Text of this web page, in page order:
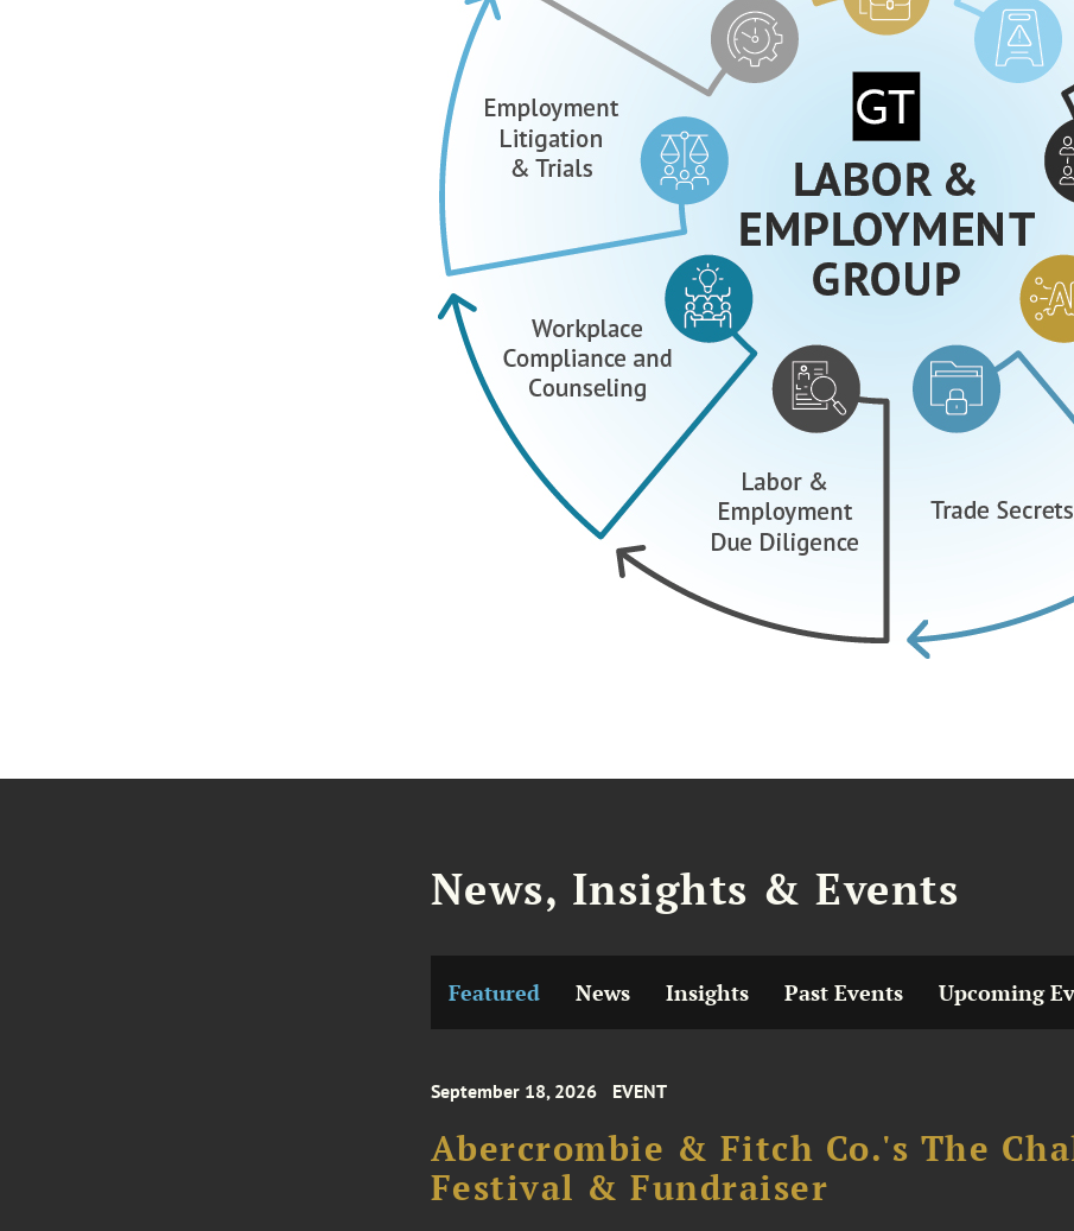
News, Insights & Events
Featured News Insights Past Events Upcoming
September 18, 2026 EVENT
Abercrombie & Fitch Co.'s The
Festival & Fundraiser